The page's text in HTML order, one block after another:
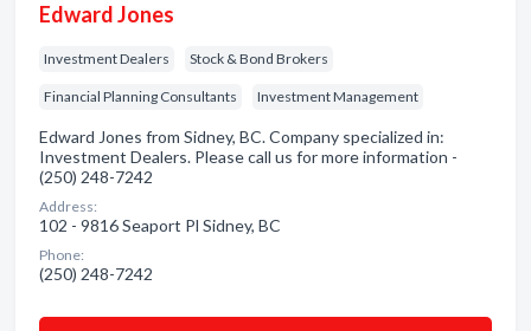
Edward Jones
Investment Dealers Stock & Bond Brokers
Financial Planning Consultants Investment Management
Edward Jones from Sidney, BC. Company specialized in:
Investment Dealers. Please call us for more information -
(250) 248-7242
Address:
102 - 9816 Seaport Pl Sidney, BC
Phone:
(250) 248-7242